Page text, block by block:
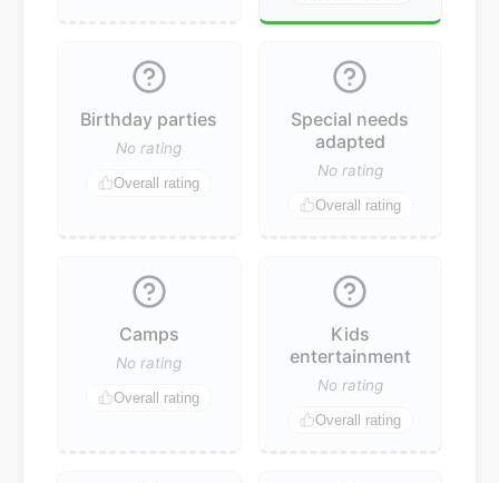
Birthday parties
No rating
Overall rating
Special needs
adapted
No rating
Overall rating
Camps
No rating
Overall rating
Kids
entertainment
No rating
Overall rating